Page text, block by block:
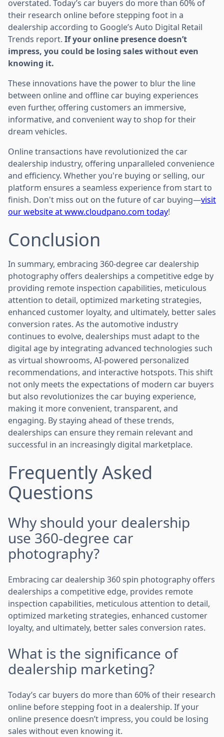
overstated. Today’s car buyers do more than 60% of
their research online before stepping foot in a
dealership according to Google’s Auto Digital Retail
Trends report. If your online presence doesn’t
impress, you could be losing sales without even
knowing it.
These innovations have the power to blur the line
between online and offline car buying experiences
even further, offering customers an immersive,
informative, and convenient way to shop for their
dream vehicles.
Online transactions have revolutionized the car
dealership industry, offering unparalleled convenience
and efficiency. Whether you're buying or selling, our
platform ensures a seamless experience from start to
finish. Don't miss out on the future of car buying—visit
our website at www.cloudpano.com today!
Conclusion
In summary, embracing 360-degree car dealership
photography offers dealerships a competitive edge by
providing remote inspection capabilities, meticulous
attention to detail, optimized marketing strategies,
enhanced customer loyalty, and ultimately, better sales
conversion rates. As the automotive industry
continues to evolve, dealerships must adapt to the
digital age by integrating advanced technologies such
as virtual showrooms, AI-powered personalized
recommendations, and interactive hotspots. This shift
not only meets the expectations of modern car buyers
but also revolutionizes the car buying experience,
making it more convenient, transparent, and
engaging. By staying ahead of these trends,
dealerships can ensure they remain relevant and
successful in an increasingly digital marketplace.
Frequently Asked
Questions
Why should your dealership
use 360-degree car
photography?
Embracing car dealership 360 spin photography offers
dealerships a competitive edge, provides remote
inspection capabilities, meticulous attention to detail,
optimized marketing strategies, enhanced customer
loyalty, and ultimately, better sales conversion rates.
What is the significance of
dealership marketing?
Today’s car buyers do more than 60% of their research
online before stepping foot in a dealership. If your
online presence doesn’t impress, you could be losing
sales without even knowing it.